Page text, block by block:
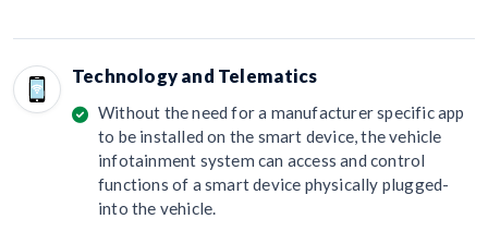
Technology and Telematics
Without the need for a manufacturer specific app
to be installed on the smart device, the vehicle
infotainment system can access and control
functions of a smart device physically plugged-
into the vehicle.